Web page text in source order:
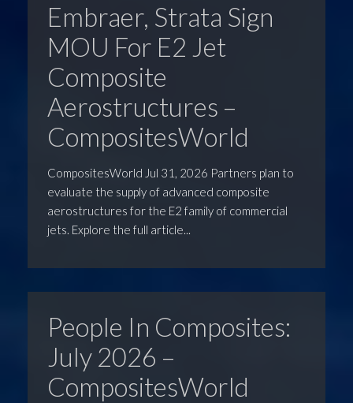
Embraer, Strata Sign
MOU For E2 Jet
Composite
Aerostructures –
CompositesWorld
CompositesWorld Jul 31, 2026 Partners plan to
evaluate the supply of advanced composite
aerostructures for the E2 family of commercial
jets. Explore the full article...
People In Composites:
July 2026 –
CompositesWorld